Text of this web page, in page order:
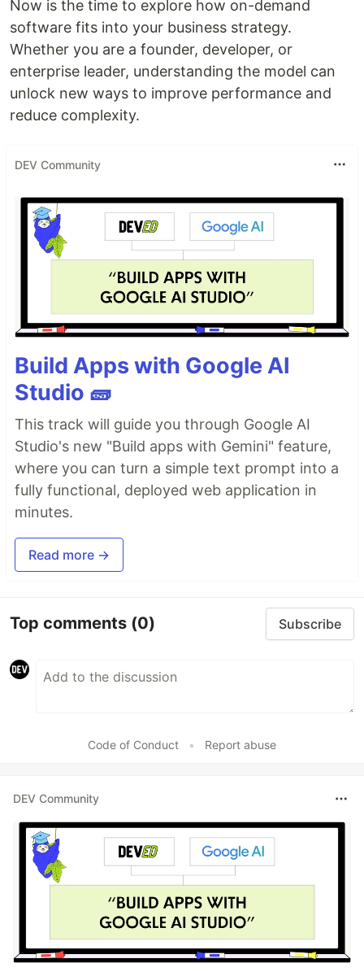
Now is the time to explore how on-demand
software fits into your business strategy.
Whether you are a founder, developer, or
enterprise leader, understanding the model can
unlock new ways to improve performance and
reduce complexity.
DEV Community
Build Apps with Google AI
Studio 🧱
This track will guide you through Google AI
Studio's new "Build apps with Gemini" feature,
where you can turn a simple text prompt into a
fully functional, deployed web application in
minutes.
Read more →
Top comments (0) Subscribe
Code of Conduct • Report abuse
DEV Community